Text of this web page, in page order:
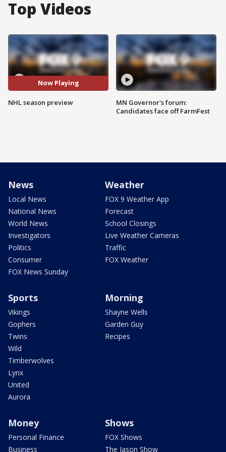
Top Videos
Now Playing
NHL season preview
MN Governor's forum:
Candidates face off FarmFest
News
Local News
National News
World News
Investigators
Politics
Consumer
FOX News Sunday
Weather
FOX 9 Weather App
Forecast
School Closings
Live Weather Cameras
Traffic
FOX Weather
Sports
Vikings
Gophers
Twins
Wild
Timberwolves
Lynx
United
Aurora
Morning
Shayne Wells
Garden Guy
Recipes
Money
Personal Finance
Business
Shows
FOX Shows
The Jason Show